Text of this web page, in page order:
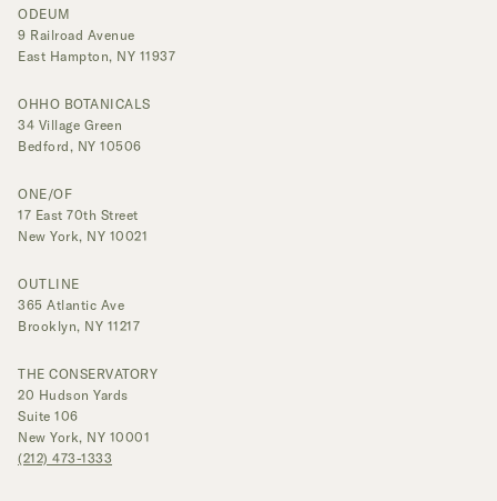
ODEUM
9 Railroad Avenue
East Hampton, NY 11937
OHHO BOTANICALS
34 Village Green
Bedford, NY 10506
ONE/OF
17 East 70th Street
New York, NY 10021
OUTLINE
365 Atlantic Ave
Brooklyn, NY 11217
THE CONSERVATORY
20 Hudson Yards
Suite 106
New York, NY 10001
(212) 473-1333